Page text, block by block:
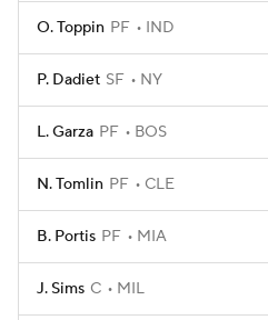
O. Toppin PF IND
P. Dadiet SF NY
L. Garza PF BOS
N. Tomlin PF CLE
B. Portis PF MIA
J. Sims C MIL